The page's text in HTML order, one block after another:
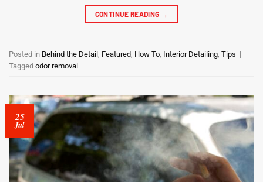
CONTINUE READING →
Posted in Behind the Detail Featured How To Interior Detailing Tips |
Tagged odor removal
25
Jul